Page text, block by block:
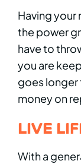
Having
the power
have to
you are
goes longer
money on
LIVE
With a